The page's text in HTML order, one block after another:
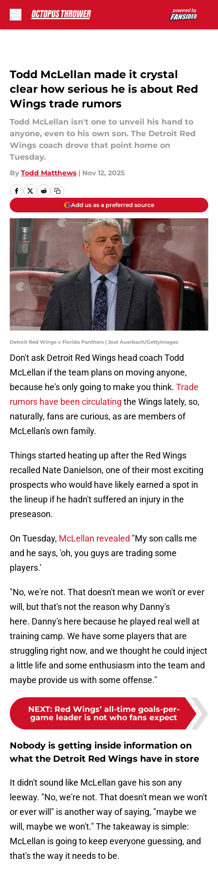
Todd McLellan made it crystal
clear how serious he is about Red
Wings trade rumors
Todd McLellan isn't one to unveil his hand to
anyone, even to his own son. The Detroit Red
Wings coach drove that point home on
Tuesday.
By Todd Matthews | Nov 12, 2025
Add us as a preferred source
Detroit Red Wings v Florida Panthers | Joel Auerbach/GettyImages
Don't ask Detroit Red Wings head coach Todd
McLellan if the team plans on moving anyone,
because he's only going to make you think. Trade
rumors have been circulating the Wings lately, so,
naturally, fans are curious, as are members of
McLellan's own family.
Things started heating up after the Red Wings
recalled Nate Danielson, one of their most exciting
prospects who would have likely earned a spot in
the lineup if he hadn't suffered an injury in the
preseason.
On Tuesday, McLellan revealed "My son calls me
and he says, 'oh, you guys are trading some
players.'
"No, we're not. That doesn't mean we won't or ever
will, but that's not the reason why Danny's
here. Danny's here because he played real well at
training camp. We have some players that are
struggling right now, and we thought he could inject
a little life and some enthusiasm into the team and
maybe provide us with some offense."
NEXT: Red Wings’ all-time goals-per-
game leader is not who fans expect
Nobody is getting inside information on
what the Detroit Red Wings have in store
It didn't sound like McLellan gave his son any
leeway. "No, we're not. That doesn't mean we won't
or ever will" is another way of saying, "maybe we
will, maybe we won't." The takeaway is simple:
McLellan is going to keep everyone guessing, and
that's the way it needs to be.